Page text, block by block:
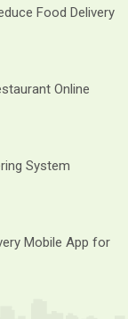
Food Delivery
Online
System
Mobile App for